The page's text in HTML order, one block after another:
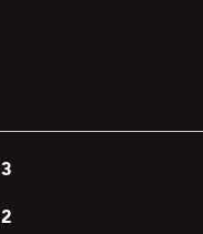
3
2